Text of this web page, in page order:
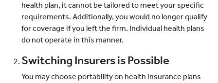
health plan, it cannot be tailored to meet your specific
requirements. Additionally, you would no longer qualify
for coverage if you left the firm. Individual health plans
do not operate in this manner.
Switching Insurers is Possible
You may choose portability on health insurance plans